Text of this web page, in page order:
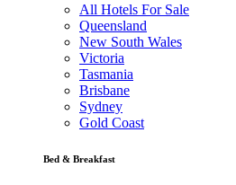
All Hotels For Sale
Queensland
New South Wales
Victoria
Tasmania
Brisbane
Sydney
Gold Coast
Bed & Breakfast